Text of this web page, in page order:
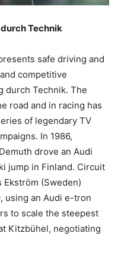
Technik
safe driving and
competitive
durch Technik. The
road and in racing has
of legendary TV
In 1986,
drove an Audi
jump in Finland. Circuit
Ekström (Sweden)
using an Audi e-tron
to scale the steepest
Kitzbühel, negotiating